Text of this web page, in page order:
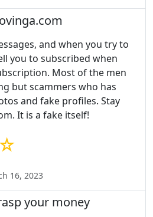
and when you try to
you to subscribed when
Most of the men
but scammers who has
and fake profiles. Stay
It is a fake itself!
16, 2023
your money